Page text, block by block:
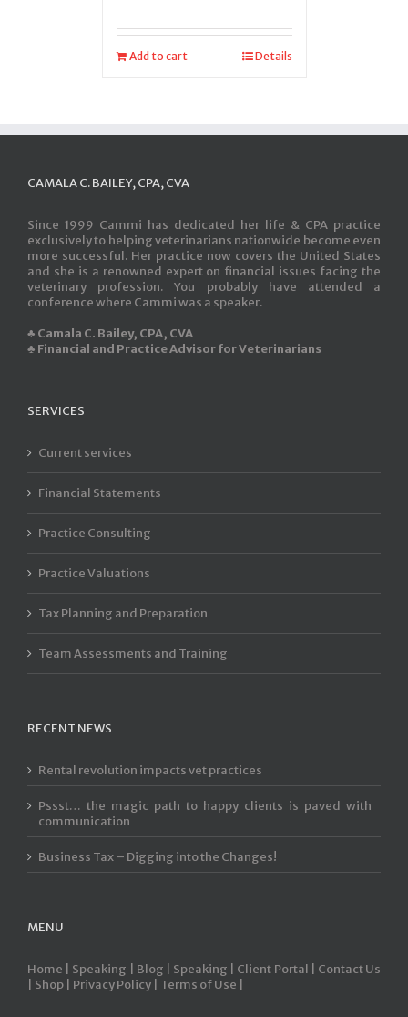
Add to cart Details
CAMALA C. BAILEY, CPA, CVA
Since 1999 Cammi has dedicated her life & CPA practice
exclusively to helping veterinarians nationwide become even
more successful. Her practice now covers the United States
and she is a renowned expert on financial issues facing the
veterinary profession. You probably have attended a
conference where Cammi was a speaker.
♣ Camala C. Bailey, CPA, CVA
♣ Financial and Practice Advisor for Veterinarians
SERVICES
Current services
Financial Statements
Practice Consulting
Practice Valuations
Tax Planning and Preparation
Team Assessments and Training
RECENT NEWS
Rental revolution impacts vet practices
Pssst… the magic path to happy clients is paved with
communication
Business Tax – Digging into the Changes!
MENU
Home | Speaking | Blog | Speaking | Client Portal | Contact Us
Shop | Privacy Policy | Terms of Use |